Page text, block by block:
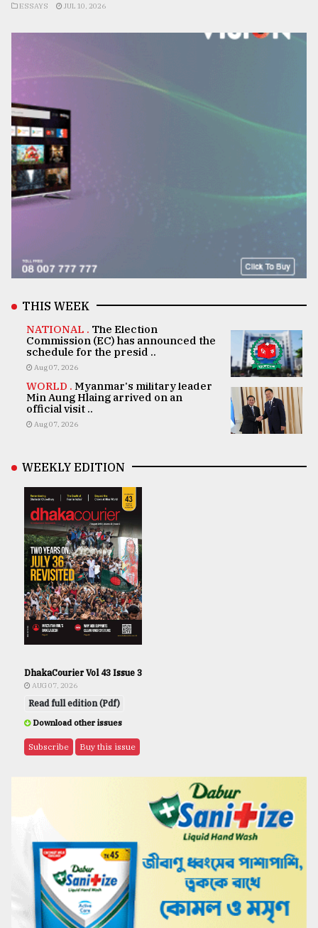
ESSAYS JUL 10, 2026
THIS WEEK
NATIONAL . The Election
Commission (EC) has announced the
schedule for the presid ..
Aug 07, 2026
WORLD . Myanmar's military leader
Min Aung Hlaing arrived on an
official visit ..
Aug 07, 2026
WEEKLY EDITION
DhakaCourier Vol 43 Issue 3
AUG 07, 2026
Read full edition (Pdf)
Download other issues
Subscribe Buy this issue